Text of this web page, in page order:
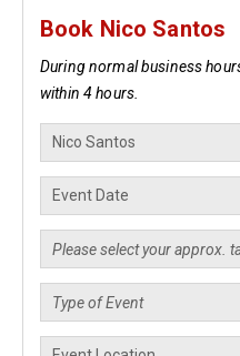
Book Nico Santos
During normal business
within 4 hours.